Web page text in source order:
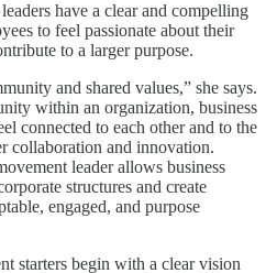
have a clear and compelling
to feel passionate about their
to a larger purpose.
and shared values,” she says.
within an organization, business
connected to each other and to the
collaboration and innovation.
leader allows business
structures and create
engaged, and purpose
starters begin with a clear vision